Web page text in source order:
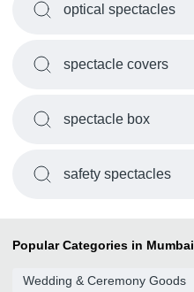
optical spectacles
spectacle covers
spectacle box
safety spectacles
Popular Categories in Mumbai
Wedding & Ceremony Goods